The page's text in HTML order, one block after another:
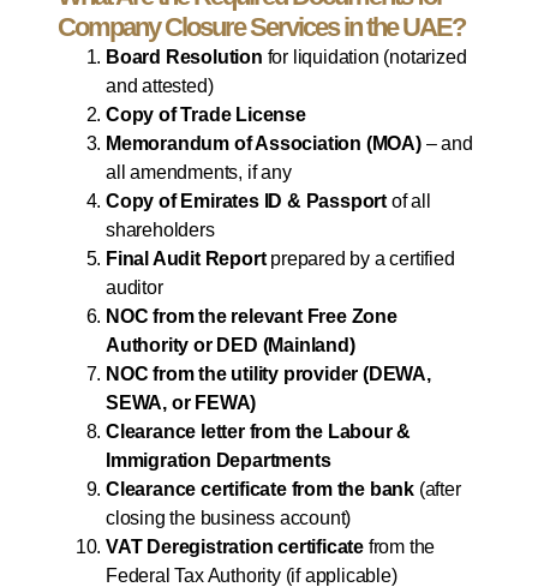
Company Closure Services in the UAE?
Board Resolution for liquidation (notarized
and attested)
Copy of Trade License
Memorandum of Association (MOA)– and
all amendments, if any
Copy of Emirates ID & Passport of all
shareholders
Final Audit Reportprepared by a certified
auditor
NOC from the relevant Free Zone
Authority or DED (Mainland)
NOC from the utility provider (DEWA,
SEWA, or FEWA)
Clearance letter from the Labour &
Immigration Departments
Clearance certificate from the bank (after
closing the business account)
VAT Deregistration certificate from the
Federal Tax Authority (if applicable)